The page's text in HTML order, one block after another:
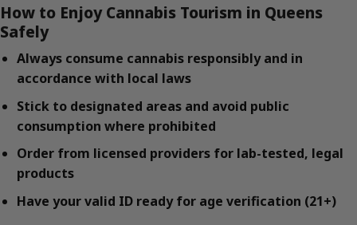
How to Enjoy Cannabis Tourism in Queens
Safely
Always consume cannabis responsibly and in
accordance with local laws
Stick to designated areas and avoid public
consumption where prohibited
Order from licensed providers for lab-tested, legal
products
Have your valid ID ready for age verification (21+)